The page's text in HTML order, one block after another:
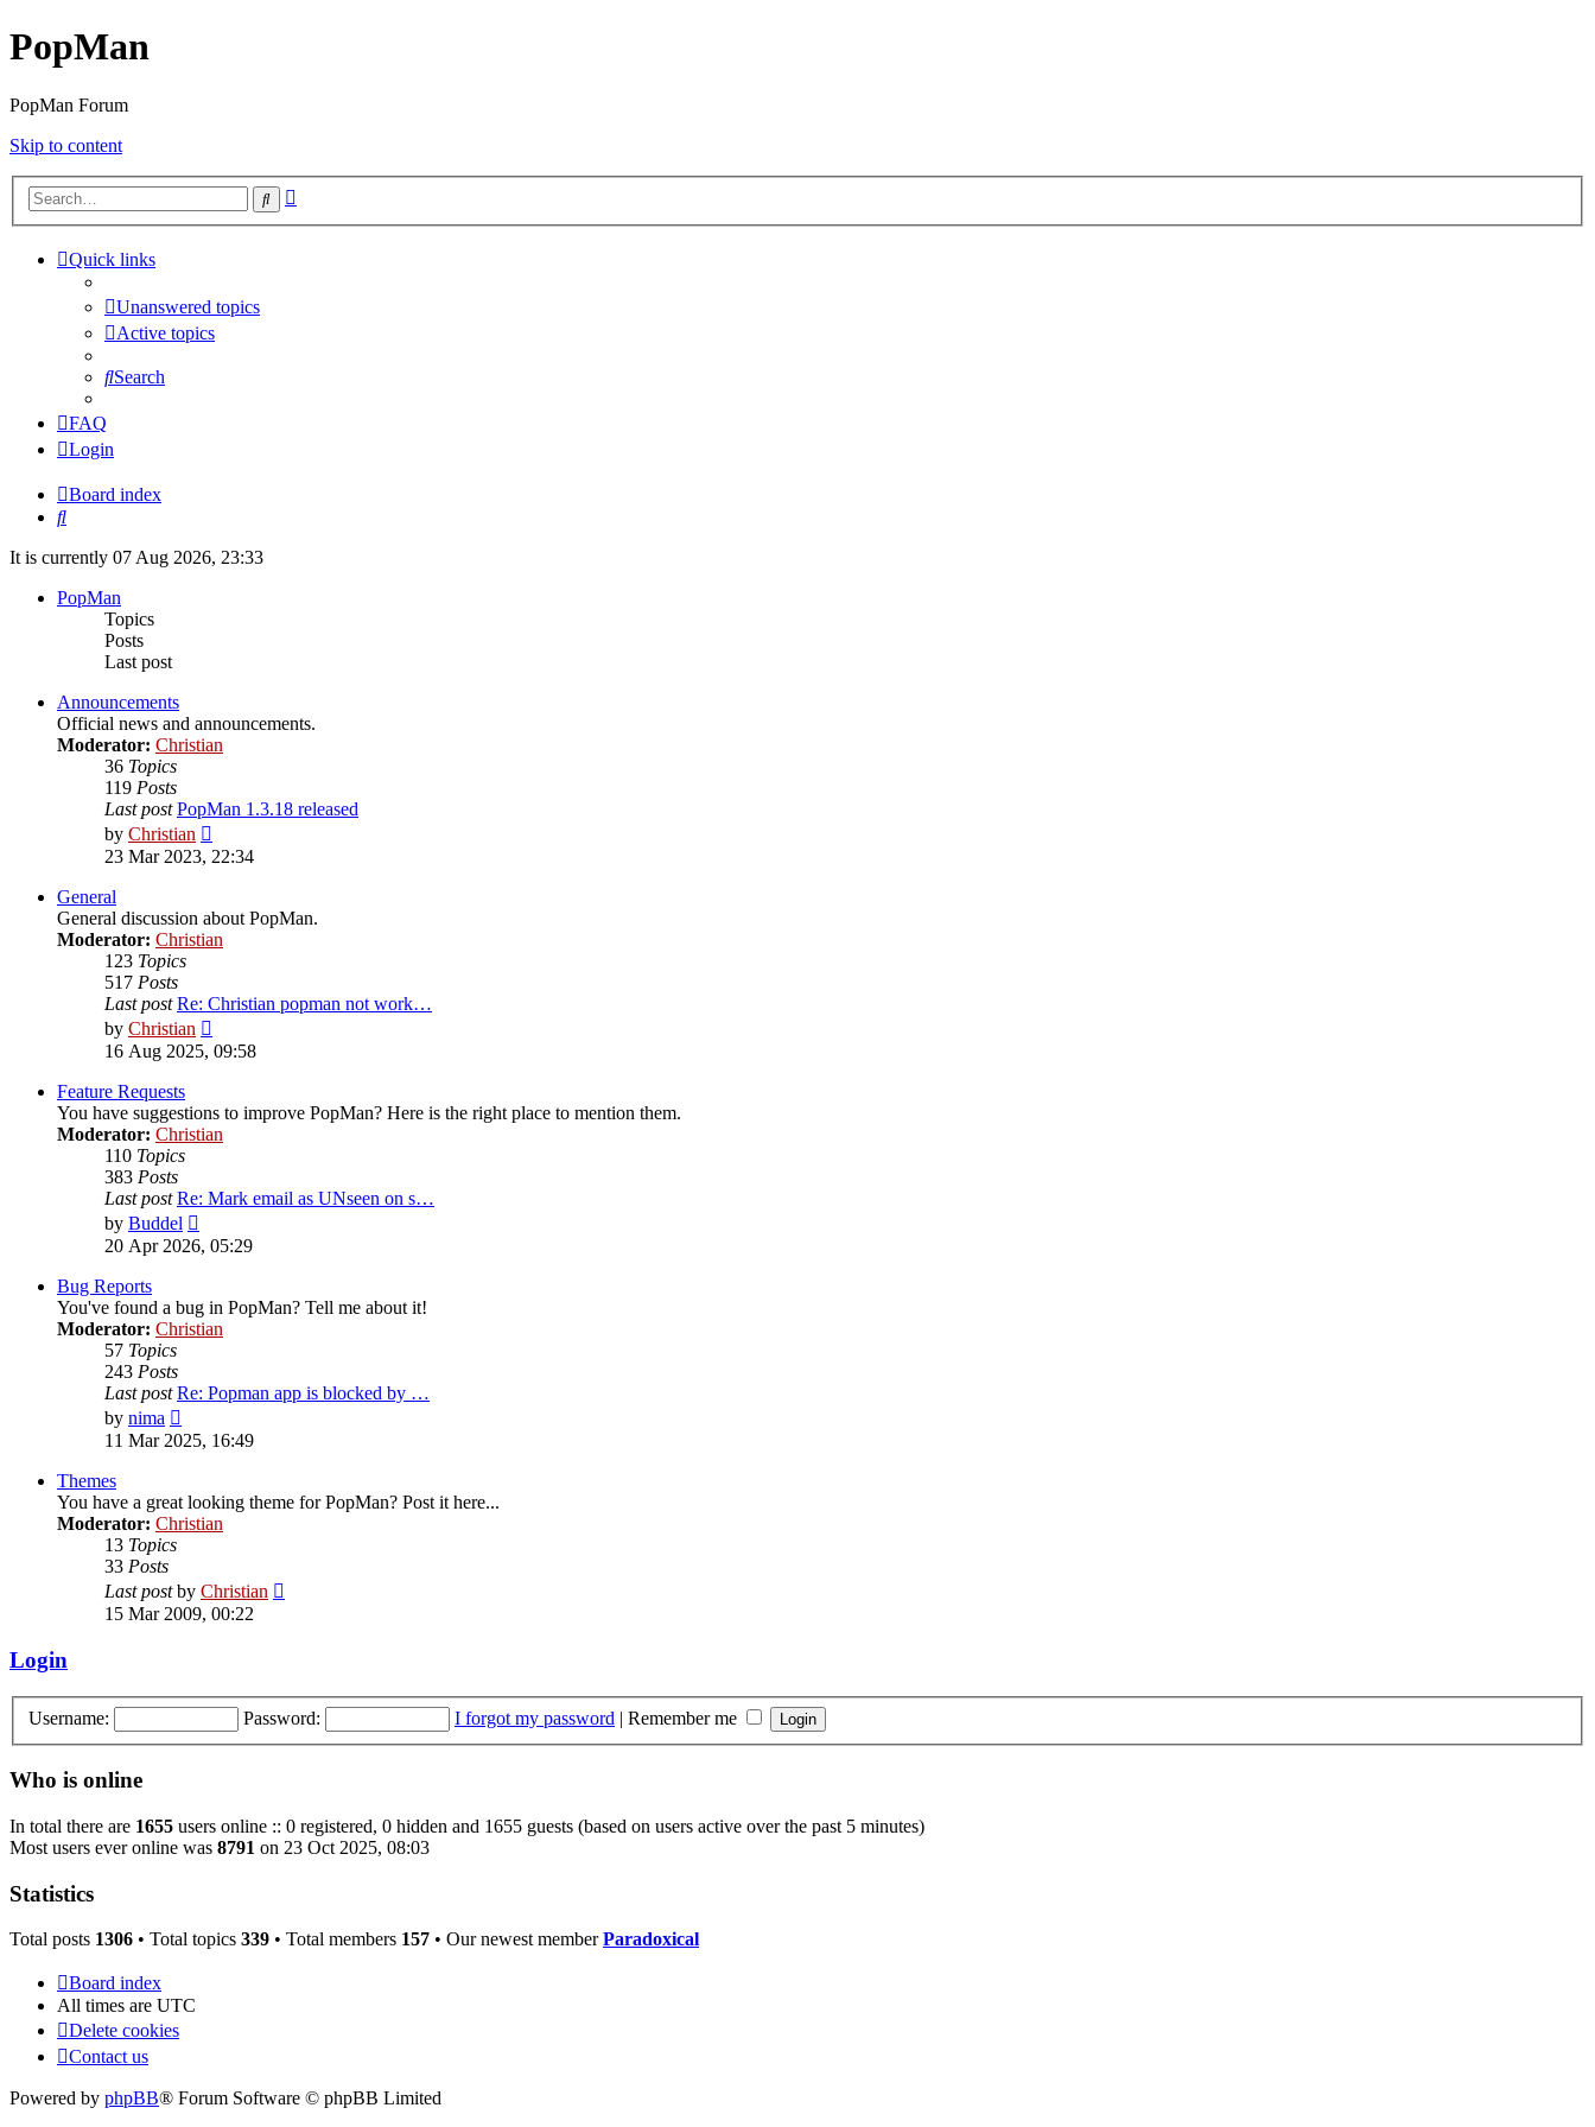
PopMan
PopMan Forum
Skip to content
Search
Quick links
Unanswered topics
Active topics
Search
FAQ
Login
Board index
Search
It is currently 07 Aug 2026, 23:33
PopMan
Topics
Posts
Last post
Announcements
Official news and announcements.
Moderator: Christian
36 Topics
119 Posts
Last post PopMan 1.3.18 released
by Christian
the
23 Mar 2023, 22:34
General
General discussion about PopMan.
Moderator: Christian
123 Topics
517 Posts
Last post Re: Christian popman not work…
by Christian
the
16 Aug 2025, 09:58
Feature Requests
You have suggestions to improve PopMan? Here is the right place to mention them.
Moderator: Christian
110 Topics
383 Posts
Last post Re: Mark email as UNseen on s…
by Buddel
the
20 Apr 2026, 05:29
Bug Reports
You've found a bug in PopMan? Tell me about it!
Moderator: Christian
57 Topics
243 Posts
Last post Re: Popman app is blocked by …
by nima
the
11 Mar 2025, 16:49
Themes
You have a great looking theme for PopMan? Post it here...
Moderator: Christian
13 Topics
33 Posts
Last postby Christian
15 Mar 2009, 00:22
Login
Username: Password: I forgot my password | Remember me
Who is online
In total there are 1655 users online :: 0 registered, 0 hidden and 1655 guests (based on users active over the past 5 minutes)
Most users ever online was 8791 on 23 Oct 2025, 08:03
Statistics
Total posts 1306 • Total topics 339 • Total members 157 • Our newest memberParadoxical
Board index
All times are UTC
Delete cookies
Contact us
Powered by phpBB® Forum Software © phpBB Limited